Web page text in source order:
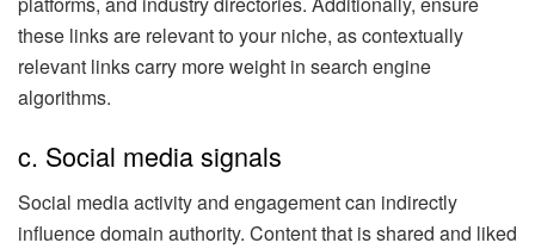
these links are relevant to your niche, as contextually
relevant links carry more weight in search engine
algorithms.
c. Social media signals
Social media activity and engagement can indirectly
influence domain authority. Content that is shared and liked